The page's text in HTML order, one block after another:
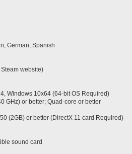
German, Spanish
website)
Windows 10x64 (64-bit OS Required)
GHz) or better; Quad-core or better
(2GB) or better (DirectX 11 card Required)
sound card